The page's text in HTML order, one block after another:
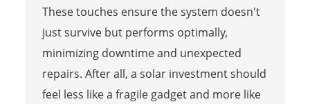
These touches ensure the system doesn't
just survive but performs optimally,
minimizing downtime and unexpected
repairs. After all, a solar investment should
feel less like a fragile gadget and more like